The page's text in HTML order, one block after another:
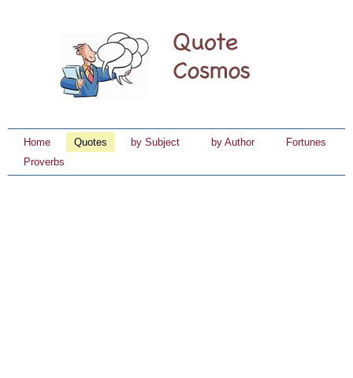
Home Quotes by Subject by Author
Fortunes
Proverbs